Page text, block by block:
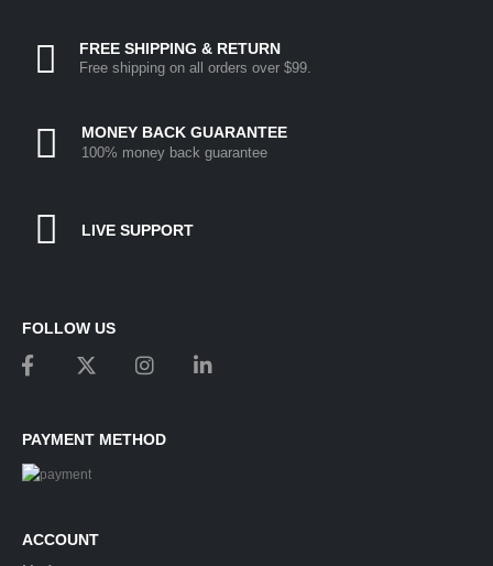
FREE SHIPPING & RETURN
Free shipping on all orders over $99.
MONEY BACK GUARANTEE
100% money back guarantee
LIVE SUPPORT
ACCOUNT
FOLLOW US
PAYMENT METHOD